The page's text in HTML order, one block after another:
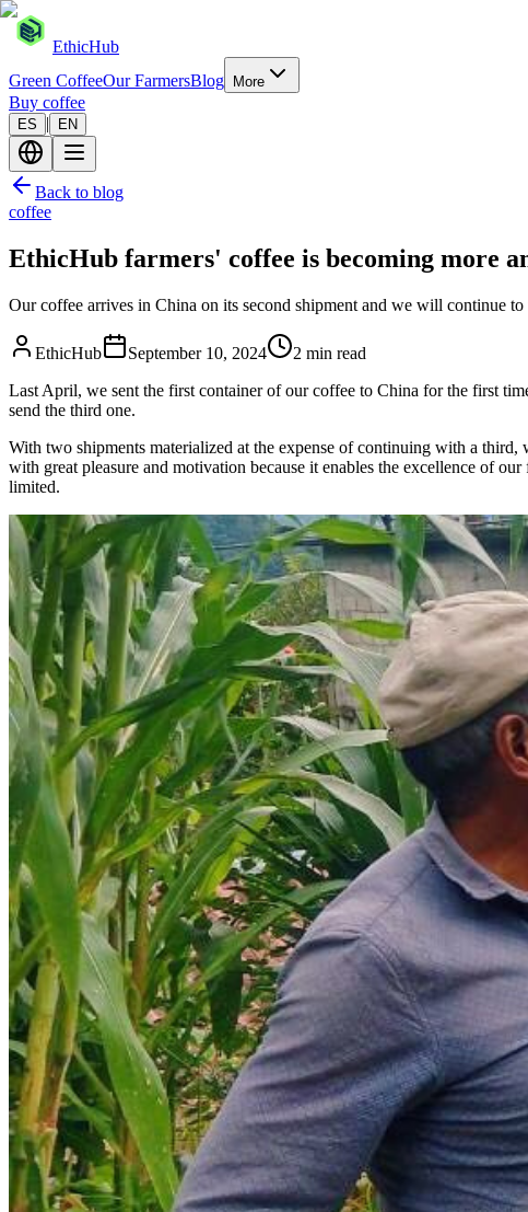
EthicHub
Green CoffeeOur FarmersBlog More
Buy coffee
ES | EN
Back to blog
coffee
EthicHub farmers' coffee is becoming more
Our coffee arrives in China on its second shipment and we will continue
EthicHub September 10, 2024
2 min read
Last April, we sent the first container of our coffee to China for the first
send the third one.
With two shipments materialized at the expense of continuing with a
with great pleasure and motivation because it enables the excellence of
limited.